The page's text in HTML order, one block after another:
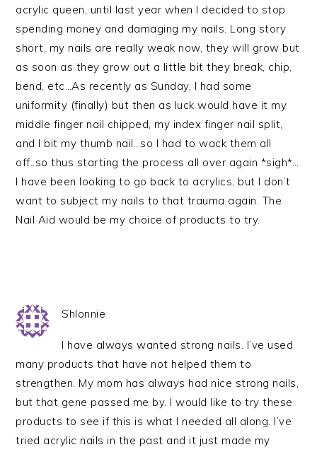
acrylic queen, until last year when I decided to stop
spending money and damaging my nails. Long story
short, my nails are really weak now, they will grow but
as soon as they grow out a little bit they break, chip,
bend, etc…As recently as Sunday, I had some
uniformity (finally) but then as luck would have it my
middle finger nail chipped, my index finger nail split,
and I bit my thumb nail…so I had to wack them all
off..so thus starting the process all over again *sigh*…
I have been looking to go back to acrylics, but I don’t
want to subject my nails to that trauma again. The
Nail Aid would be my choice of products to try.
Shlonnie
I have always wanted strong nails. I’ve used
many products that have not helped them to
strengthen. My mom has always had nice strong nails,
but that gene passed me by. I would like to try these
products to see if this is what I needed all along. I’ve
tried acrylic nails in the past and it just made my